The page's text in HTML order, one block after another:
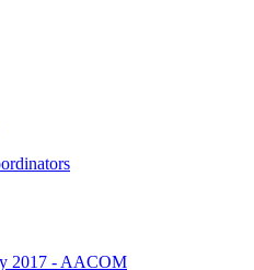
2017 - AACOM